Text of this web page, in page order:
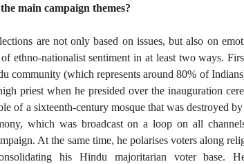
main campaign themes?
are not only based on issues, but also on
of ethno-nationalist sentiment in at least two ways.
community (which represents around 80% of
priest when he presided over the inauguration
of a sixteenth-century mosque that was destroyed
which was broadcast on a loop on all
At the same time, he polarises voters along
his Hindu majoritarian voter base.